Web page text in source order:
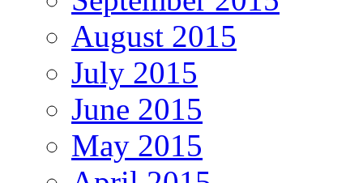
August 2015
July 2015
June 2015
May 2015